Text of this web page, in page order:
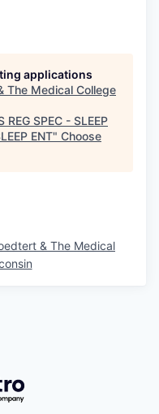
applications
The Medical College
REG SPEC - SLEEP
ENT" Choose
& The Medical